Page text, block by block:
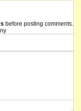
before posting comments.